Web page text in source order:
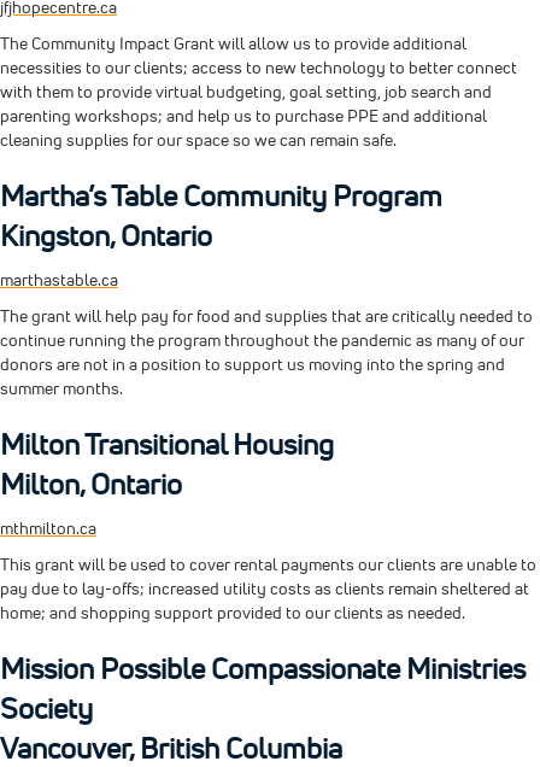
jfjhopecentre.ca
The Community Impact Grant will allow us to provide additional
necessities to our clients; access to new technology to better connect
with them to provide virtual budgeting, goal setting, job search and
parenting workshops; and help us to purchase PPE and additional
cleaning supplies for our space so we can remain safe.
Martha’s Table Community Program
Kingston, Ontario
marthastable.ca
The grant will help pay for food and supplies that are critically needed to
continue running the program throughout the pandemic as many of our
donors are not in a position to support us moving into the spring and
summer months.
Milton Transitional Housing
Milton, Ontario
mthmilton.ca
This grant will be used to cover rental payments our clients are unable to
pay due to lay-offs; increased utility costs as clients remain sheltered at
home; and shopping support provided to our clients as needed.
Mission Possible Compassionate Ministries
Society
Vancouver, British Columbia